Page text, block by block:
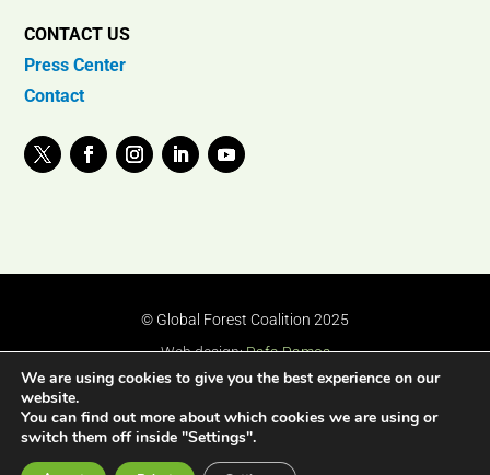
CONTACT US
Press Center
Contact
© Global Forest Coalition 2025
Web design:Rafa Ramos
We are using cookies to give you the best experience on our
website.
You can find out more about which cookies we are using or
switch them off inside "Settings".